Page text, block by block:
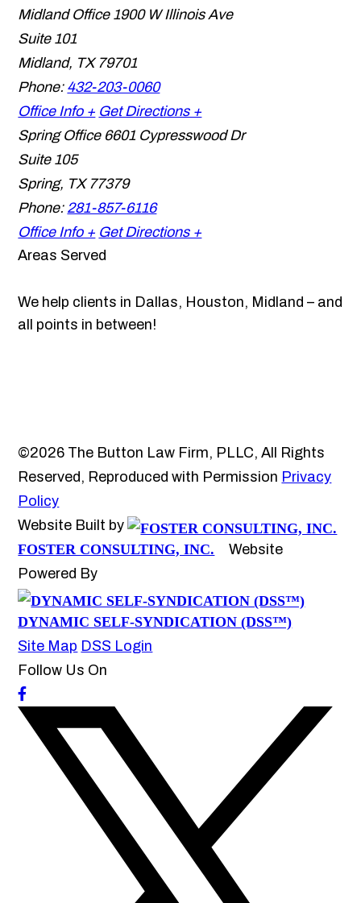
Midland Office 1900 W Illinois Ave
Suite 101
Midland, TX 79701
Phone: 432-203-0060
Office Info + Get Directions +
Spring Office 6601 Cypresswood Dr
Suite 105
Spring, TX 77379
Phone: 281-857-6116
Office Info + Get Directions +
Areas Served
We help clients in Dallas, Houston, Midland – and
all points in between!
©2026 The Button Law Firm, PLLC, All Rights
Reserved, Reproduced with Permission Privacy
Policy
Website Built by
FOSTER CONSULTING, INC.
Website
Powered By
DYNAMIC SELF-SYNDICATION (DSS™)
Site Map DSS Login
Follow Us On